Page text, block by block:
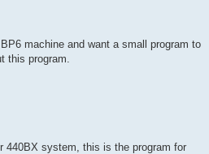
machine and want a small program to
this program.
440BX system, this is the program for